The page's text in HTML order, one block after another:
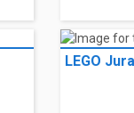
LEGO